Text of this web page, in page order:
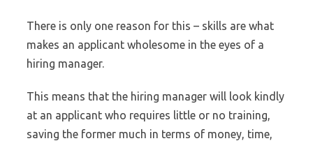
There is only one reason for this – skills are what
makes an applicant wholesome in the eyes of a
hiring manager.
This means that the hiring manager will look kindly
at an applicant who requires little or no training,
saving the former much in terms of money, time,